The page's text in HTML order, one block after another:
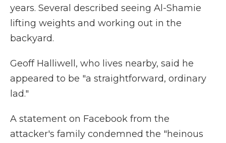
years. Several described seeing Al-Shamie
lifting weights and working out in the
backyard.
Geoff Halliwell, who lives nearby, said he
appeared to be "a straightforward, ordinary
lad."
A statement on Facebook from the
attacker's family condemned the "heinous